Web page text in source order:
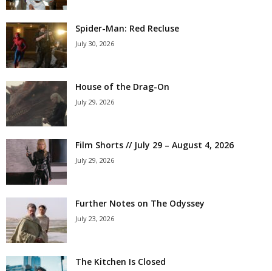
Spider-Man: Red Recluse
July 30, 2026
House of the Drag-On
July 29, 2026
Film Shorts // July 29 – August 4, 2026
July 29, 2026
Further Notes on The Odyssey
July 23, 2026
The Kitchen Is Closed